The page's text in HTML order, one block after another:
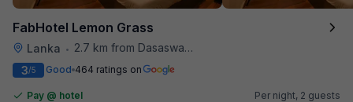
FabHotel Lemon Grass
Lanka •
2.7 km from Dasaswamedh Ghat
3/5 Good 464 ratings on
Pay @ hotel
Per night, 2 guests